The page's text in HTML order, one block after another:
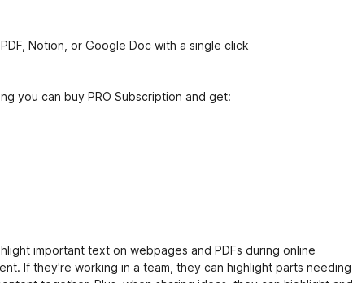
Notion, or Google Doc with a single click
you can buy PRO Subscription and get:
important text on webpages and PDFs during online
If they're working in a team, they can highlight parts needing